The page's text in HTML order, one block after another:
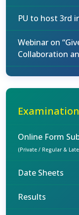
PU to host 3rd
Webinar on
Collaboration
Online Form
(Private / Regular &
Date Sheets
Results